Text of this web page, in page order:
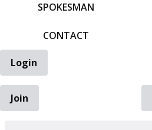
SPOKESMAN
CONTACT
Login
Join